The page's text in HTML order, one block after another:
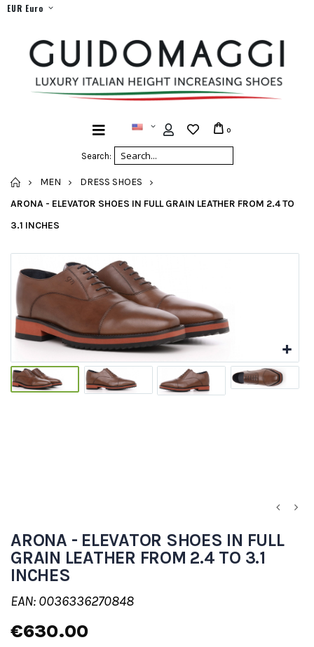
EUR Euro
Search:
0
HOME
MEN
DRESS SHOES
ARONA - ELEVATOR SHOES IN FULL GRAIN LEATHER FROM 2.4 TO
3.1 INCHES
ARONA - ELEVATOR SHOES IN FULL
GRAIN LEATHER FROM 2.4 TO 3.1
INCHES
EAN: 0036336270848
€630.00